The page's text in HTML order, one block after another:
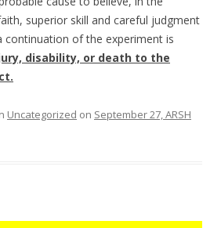
superior skill and careful judgment
continuation of the experiment is
disability, or death to the
Uncategorized on September 27, ARSH